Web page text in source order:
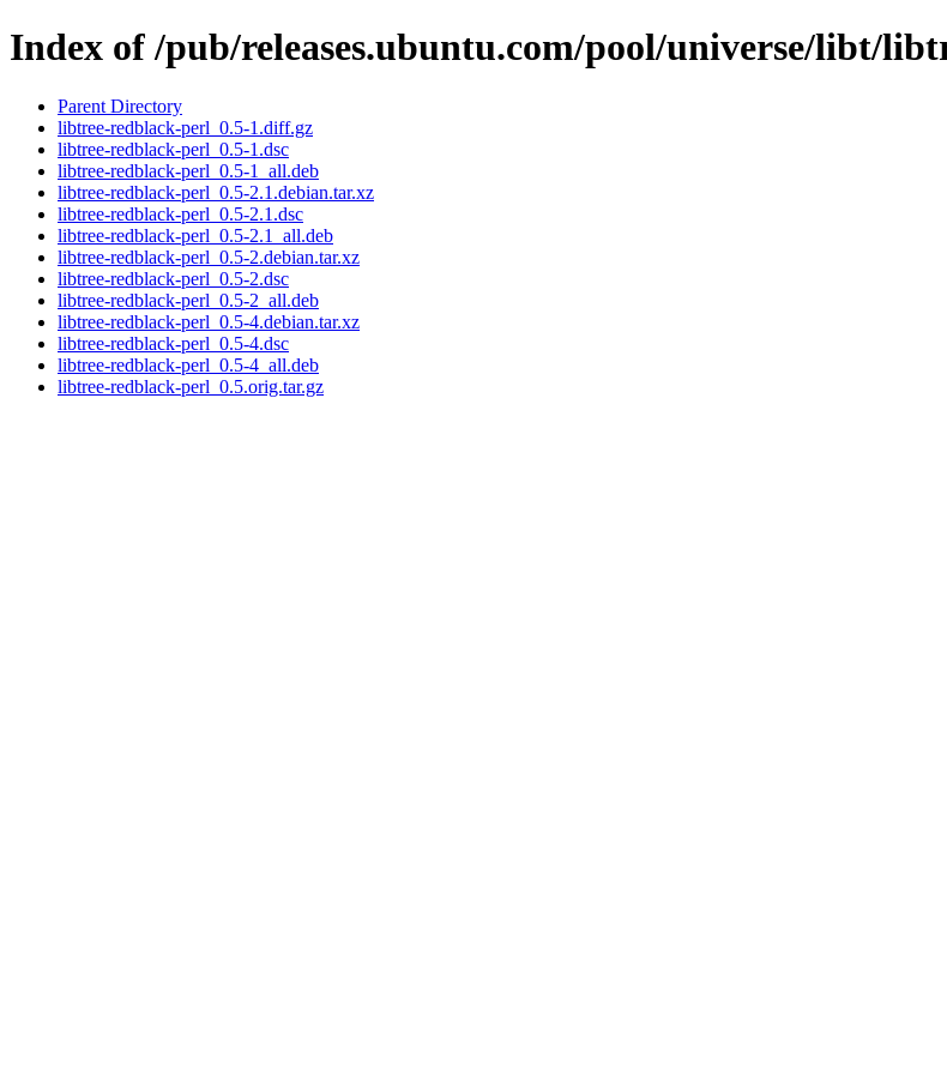
Index of /pub/releases.ubuntu.com/pool/universe/libt/
Parent Directory
libtree-redblack-perl_0.5-1.diff.gz
libtree-redblack-perl_0.5-1.dsc
libtree-redblack-perl_0.5-1_all.deb
libtree-redblack-perl_0.5-2.1.debian.tar.xz
libtree-redblack-perl_0.5-2.1.dsc
libtree-redblack-perl_0.5-2.1_all.deb
libtree-redblack-perl_0.5-2.debian.tar.xz
libtree-redblack-perl_0.5-2.dsc
libtree-redblack-perl_0.5-2_all.deb
libtree-redblack-perl_0.5-4.debian.tar.xz
libtree-redblack-perl_0.5-4.dsc
libtree-redblack-perl_0.5-4_all.deb
libtree-redblack-perl_0.5.orig.tar.gz